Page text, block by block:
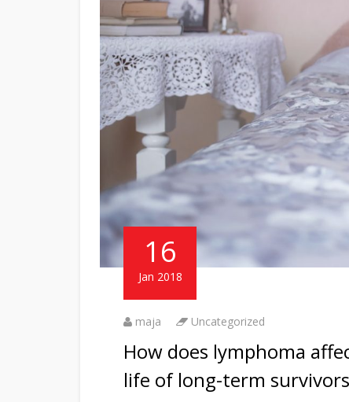
16
Jan 2018
maja Uncategorized
How does lymphoma
life of long-term